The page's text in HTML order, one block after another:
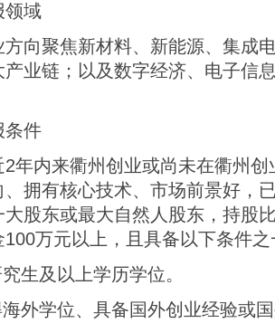
领域
方向聚焦新材料、新能源、集成
业链；以及数字经济、电子信
条件
2年内来衢州创业或尚未在衢州
拥有核心技术、市场前景好，
大股东或最大自然人股东，持股
100万元以上，且具备以下条件之
生及以上学历学位。
外学位、具备国外创业经验或